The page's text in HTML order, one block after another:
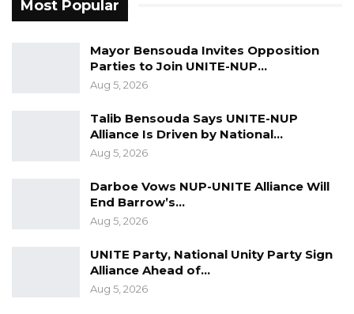
The staff of The Gambia High Commission in
London joined others in celebrating the award
to Her Excellency, Dr. Fatou Bensouda, for well-
deserved recognition.
The ceremony was held on 31stAugust 2022 in
the U.S, but the award arrived in London on
Source: Gambia High Commission in London,
UK, 27th October 2022.
Most Popular
Mayor Bensouda Invites Opposition
Parties to Join UNITE-NUP…
Aug 5, 2026
Talib Bensouda Says UNITE-NUP
Alliance Is Driven by National…
Aug 5, 2026
Darboe Vows NUP-UNITE Alliance Will
End Barrow’s…
Aug 5, 2026
UNITE Party, National Unity Party Sign
Alliance Ahead of…
Aug 5, 2026